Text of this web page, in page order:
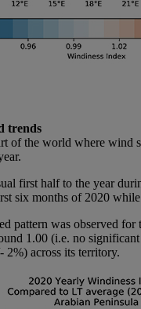
trends
of the world where wind
first half to the year
six months of 2020
pattern was observed
1.00 (i.e. no
2%) across its territory.